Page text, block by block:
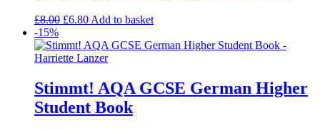
£8.00 £6.80 Add to basket
-15%
Stimmt! AQA GCSE German Higher
Student Book